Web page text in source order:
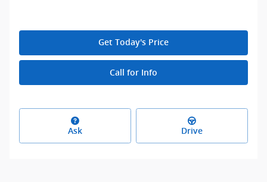
Get Today's Price
Call for Info
Ask Drive